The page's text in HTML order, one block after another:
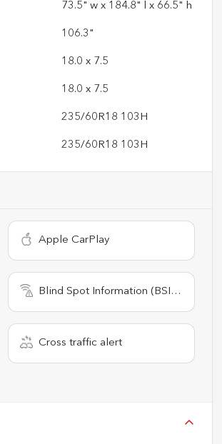
73.5" w x 184.8" l x 66.5" h
106.3"
18.0 x 7.5
18.0 x 7.5
235/60R18 103H
235/60R18 103H
Apple CarPlay
Blind Spot Information (BSI) System
Cross traffic alert